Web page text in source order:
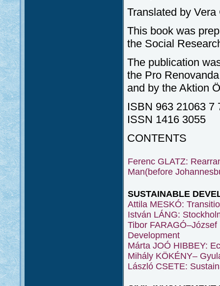
Translated by Vera
This book was
the Social
The publication
the Pro
and by the Aktion
ISBN 963 21063 7
ISSN 1416 3055
CONTENTS
Ferenc GLATZ:
Man(before
SUSTAINABLE
Attila MESKÓ:
István LÁNG:
Tibor
Development
Márta JOÓ HIBBEY:
Mihály KÖKÉNY–
László CSETE: